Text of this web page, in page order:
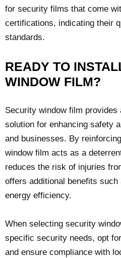
for security films that come
certifications, indicating their
standards.
READY TO
WINDOW FILM?
Security window film
solution for enhancing safety
and businesses. By
window film acts as a
reduces the risk of injuries
offers additional benefits
energy efficiency.
When selecting security
specific security needs, opt
and ensure compliance with